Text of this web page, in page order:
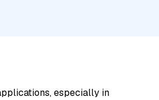
especially in